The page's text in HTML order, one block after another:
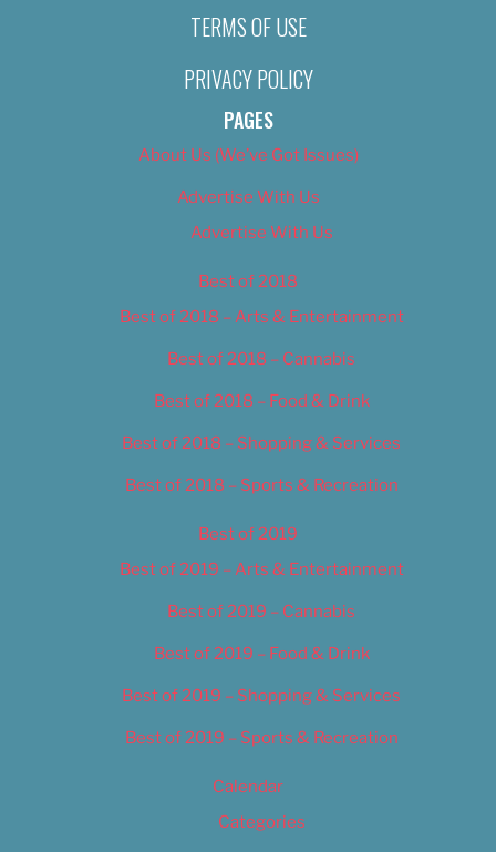
TERMS OF USE
PRIVACY POLICY
PAGES
About Us (We’ve Got Issues)
Advertise With Us
Advertise With Us
Best of 2018
Best of 2018 – Arts & Entertainment
Best of 2018 – Cannabis
Best of 2018 – Food & Drink
Best of 2018 – Shopping & Services
Best of 2018 – Sports & Recreation
Best of 2019
Best of 2019 – Arts & Entertainment
Best of 2019 – Cannabis
Best of 2019 – Food & Drink
Best of 2019 – Shopping & Services
Best of 2019 – Sports & Recreation
Calendar
Categories